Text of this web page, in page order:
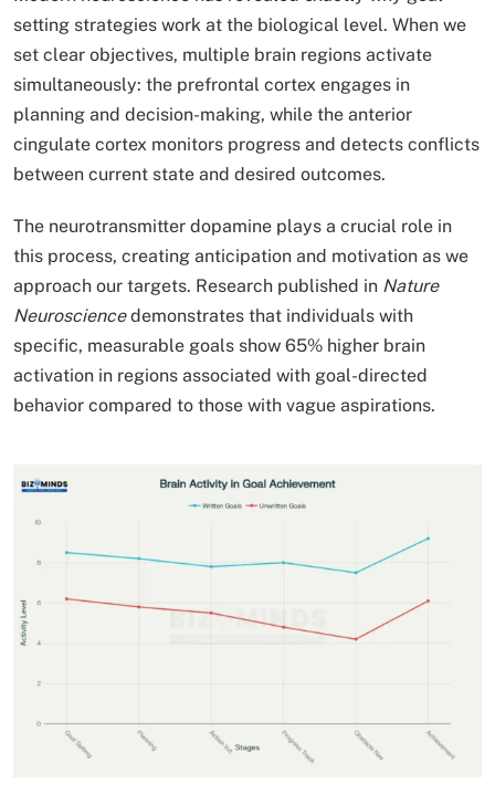
setting strategies work at the biological level. When we
set clear objectives, multiple brain regions activate
simultaneously: the prefrontal cortex engages in
planning and decision-making, while the anterior
cingulate cortex monitors progress and detects conflicts
between current state and desired outcomes.
The neurotransmitter dopamine plays a crucial role in
this process, creating anticipation and motivation as we
approach our targets. Research published in Nature
Neurosciencedemonstrates that individuals with
specific, measurable goals show 65% higher brain
activation in regions associated with goal-directed
behavior compared to those with vague aspirations.